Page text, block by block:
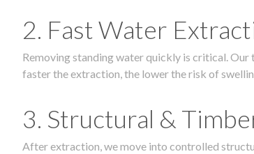
2. Fast Water
Removing standing water quickly is critical.
faster the extraction, the lower the risk of
3. Structural &
After extraction, we move into controlled